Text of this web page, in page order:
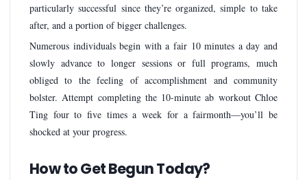
particularly successful since they’re organized, simple to take
after, and a portion of bigger challenges.
Numerous individuals begin with a fair 10 minutes a day and
slowly advance to longer sessions or full programs, much
obliged to the feeling of accomplishment and community
bolster. Attempt completing the 10-minute ab workout Chloe
Ting four to five times a week for a fairmonth—you’ll be
shocked at your progress.
How to Get Begun Today?